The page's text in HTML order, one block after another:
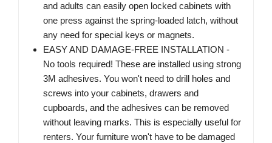
and adults can easily open locked cabinets with
one press against the spring-loaded latch, without
any need for special keys or magnets.
EASY AND DAMAGE-FREE INSTALLATION -
No tools required! These are installed using strong
3M adhesives. You won't need to drill holes and
screws into your cabinets, drawers and
cupboards, and the adhesives can be removed
without leaving marks. This is especially useful for
renters. Your furniture won't have to be damaged